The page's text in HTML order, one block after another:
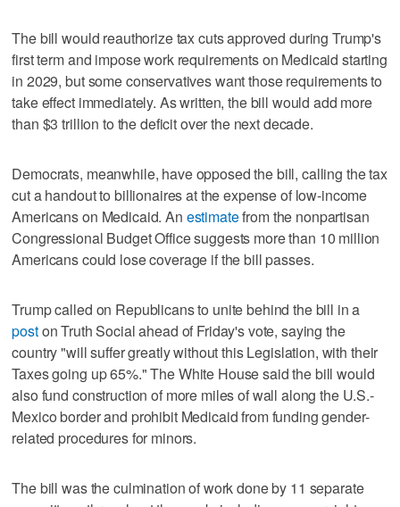
The bill would reauthorize tax cuts approved during Trump's
first term and impose work requirements on Medicaid starting
in 2029, but some conservatives want those requirements to
take effect immediately. As written, the bill would add more
than $3 trillion to the deficit over the next decade.
Democrats, meanwhile, have opposed the bill, calling the tax
cut a handout to billionaires at the expense of low-income
Americans on Medicaid. An estimatefrom the nonpartisan
Congressional Budget Office suggests more than 10 million
Americans could lose coverage if the bill passes.
Trump called on Republicans to unite behind the bill in a
poston Truth Social ahead of Friday's vote, saying the
country "will suffer greatly without this Legislation, with their
Taxes going up 65%." The White House said the bill would
also fund construction of more miles of wall along the U.S.-
Mexico border and prohibit Medicaid from funding gender-
related procedures for minors.
The bill was the culmination of work done by 11 separate